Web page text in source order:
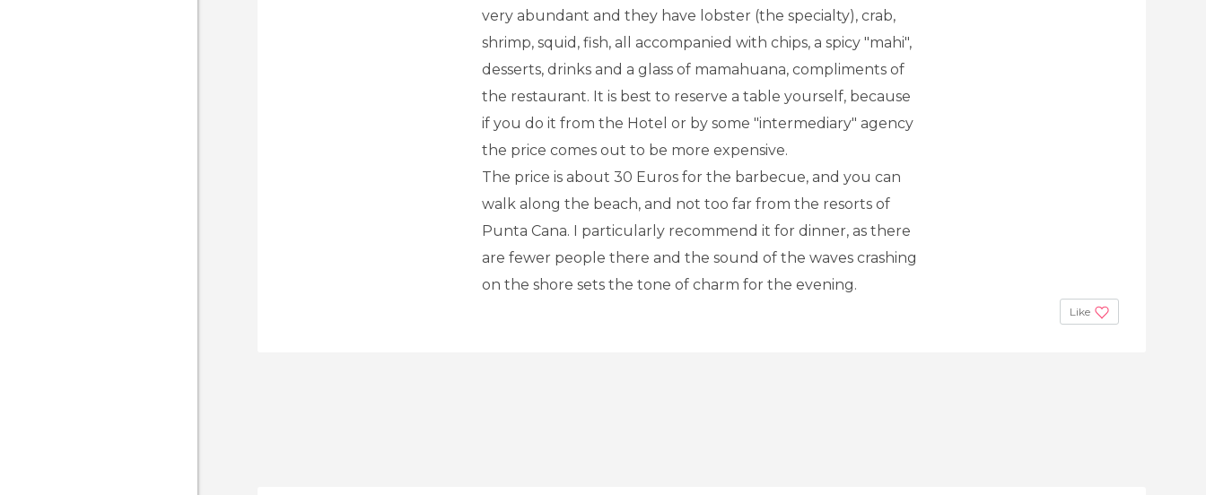
very abundant and they have lobster (the specialty), crab,
shrimp, squid, fish, all accompanied with chips, a spicy "mahi",
desserts, drinks and a glass of mamahuana, compliments of
the restaurant. It is best to reserve a table yourself, because
if you do it from the Hotel or by some "intermediary" agency
the price comes out to be more expensive.
The price is about 30 Euros for the barbecue, and you can
walk along the beach, and not too far from the resorts of
Punta Cana. I particularly recommend it for dinner, as there
are fewer people there and the sound of the waves crashing
on the shore sets the tone of charm for the evening.
Like